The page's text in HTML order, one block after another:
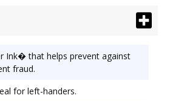
Type: Water-Proof; Pen Style:
Ink� that helps prevent against
fraud.
for left-handers.